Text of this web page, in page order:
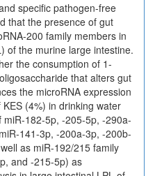
specific pathogen-free
that the presence of gut
200 family members in
of the murine large intestine.
the consumption of 1-
that alters gut
the microRNA expression
(4%) in drinking water
182-5p, -205-5p, -290a-
141-3p, -200a-3p, -200b-
as miR-192/215 family
and -215-5p) as